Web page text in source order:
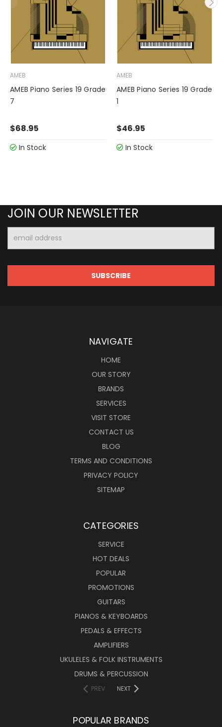
AMEB
AMEB Piano Series 19 Grade
7
$68.95
In Stock
AMEB
AMEB Piano Series 19 Grade
1
$46.95
In Stock
JOIN OUR NEWSLETTER
Address
NAVIGATE
HOME
OUR STORY
BRANDS
SERVICES
VISIT STORE
CONTACT US
BLOG
TERMS AND CONDITIONS
PRIVACY POLICY
SITEMAP
CATEGORIES
SERVICE
HOT DEALS
POPULAR
PROMOTIONS
GUITARS
PIANOS & KEYBOARDS
PEDALS & EFFECTS
AMPLIFIERS
UKULELES & FOLK INSTRUMENTS
DRUMS & PERCUSSION
PREV NEXT
POPULAR BRANDS